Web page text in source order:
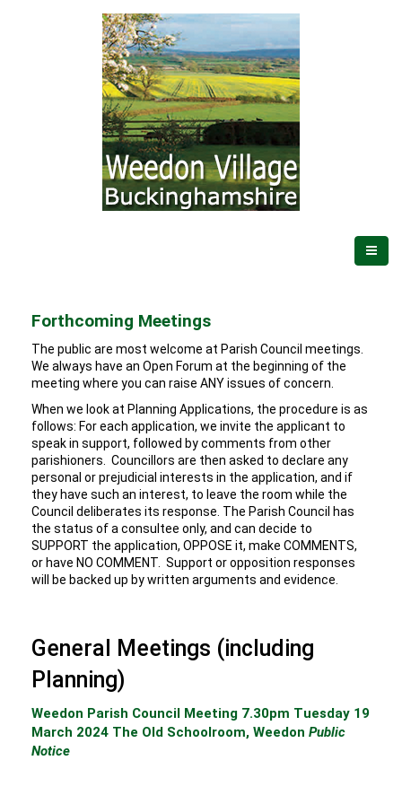
Forthcoming Meetings
The public are most welcome at Parish Council meetings.
We always have an Open Forum at the beginning of the
meeting where you can raise ANY issues of concern.
When we look at Planning Applications, the procedure is as
follows: For each application, we invite the applicant to
speak in support, followed by comments from other
parishioners. Councillors are then asked to declare any
personal or prejudicial interests in the application, and if
they have such an interest, to leave the room while the
Council deliberates its response. The Parish Council has
the status of a consultee only, and can decide to
SUPPORT the application, OPPOSE it, make COMMENTS,
or have NO COMMENT. Support or opposition responses
will be backed up by written arguments and evidence.
General Meetings (including
Planning)
Weedon Parish Council Meeting 7.30pm Tuesday 19
March 2024 The Old Schoolroom, Weedon Public
Notice